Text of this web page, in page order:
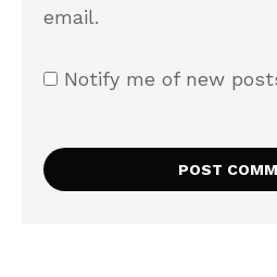
email.
Notify me of new